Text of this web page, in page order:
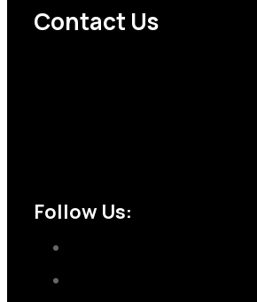
Contact Us
Follow Us: